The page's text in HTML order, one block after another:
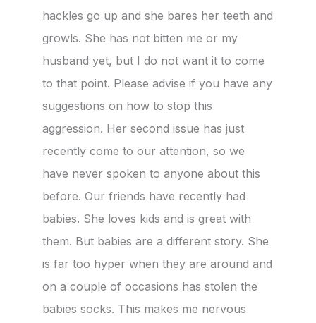
hackles go up and she bares her teeth and
growls. She has not bitten me or my
husband yet, but I do not want it to come
to that point. Please advise if you have any
suggestions on how to stop this
aggression. Her second issue has just
recently come to our attention, so we
have never spoken to anyone about this
before. Our friends have recently had
babies. She loves kids and is great with
them. But babies are a different story. She
is far too hyper when they are around and
on a couple of occasions has stolen the
babies socks. This makes me nervous